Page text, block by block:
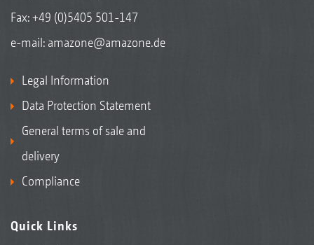
Fax: +49 (0)5405 501-147
e-mail: amazone@amazone.de
Legal Information
Data Protection Statement
General terms of sale and
delivery
Compliance
Quick Links